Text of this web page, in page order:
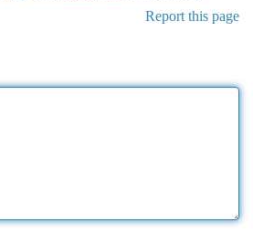
Report this page